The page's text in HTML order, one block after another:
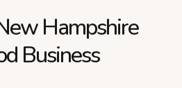
Hampshire
Business